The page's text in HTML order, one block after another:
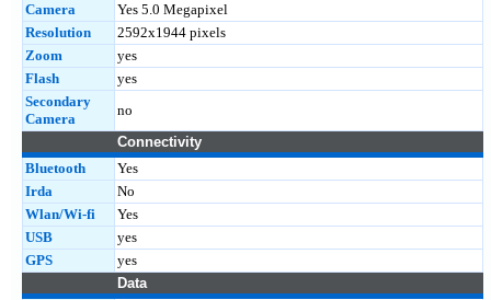
Camera
Yes 5.0 Megapixel
Resolution
2592x1944 pixels
Zoom
yes
Flash
yes
Secondary
Camera
no
Connectivity
Bluetooth
Yes
Irda
No
Wlan/Wi-fi
Yes
USB
yes
GPS
yes
Data